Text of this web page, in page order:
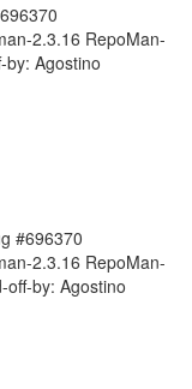
2.3.16 RepoMan-
Agostino
#696370
2.3.16 RepoMan-
by: Agostino